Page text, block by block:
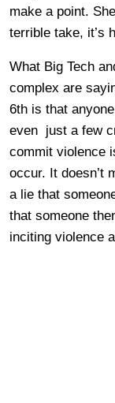
make a point.
terrible take, it’s
What Big Tech
complex are
6th is that
even just a few
commit violence
occur. It doesn’t
a lie that
that someone
inciting violence